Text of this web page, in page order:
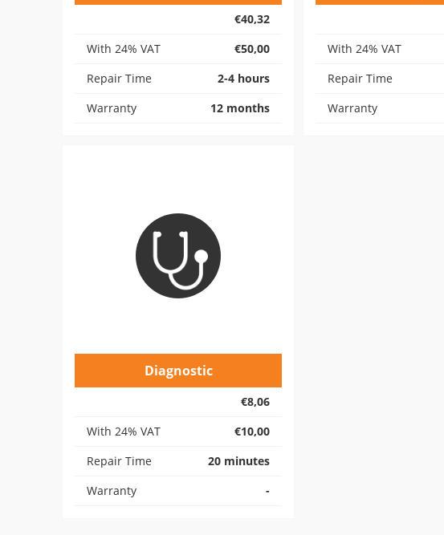
€40,32
With 24% VAT
€50,00
Repair Time
2-4 hours
Warranty
12 months
With 24% VAT
Repair Time
Warranty
Diagnostic
€8,06
With 24% VAT
€10,00
Repair Time
20 minutes
Warranty
-